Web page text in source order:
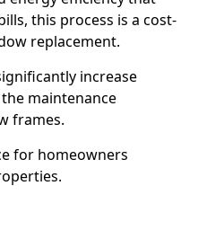
this process is a cost-
replacement.
increase
maintenance
frames.
for homeowners